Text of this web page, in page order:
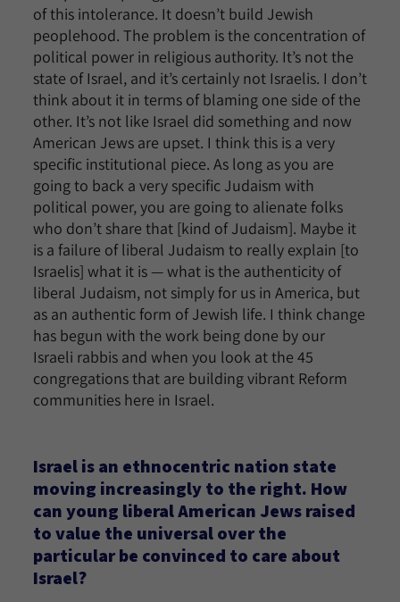
of this intolerance. It doesn’t build Jewish
peoplehood. The problem is the concentration of
political power in religious authority. It’s not the
state of Israel, and it’s certainly not Israelis. I don’t
think about it in terms of blaming one side of the
other. It’s not like Israel did something and now
American Jews are upset. I think this is a very
specific institutional piece. As long as you are
going to back a very specific Judaism with
political power, you are going to alienate folks
who don’t share that [kind of Judaism]. Maybe it
is a failure of liberal Judaism to really explain [to
Israelis] what it is — what is the authenticity of
liberal Judaism, not simply for us in America, but
as an authentic form of Jewish life. I think change
has begun with the work being done by our
Israeli rabbis and when you look at the 45
congregations that are building vibrant Reform
communities here in Israel.
Israel is an ethnocentric nation state
moving increasingly to the right. How
can young liberal American Jews raised
to value the universal over the
particular be convinced to care about
Israel?